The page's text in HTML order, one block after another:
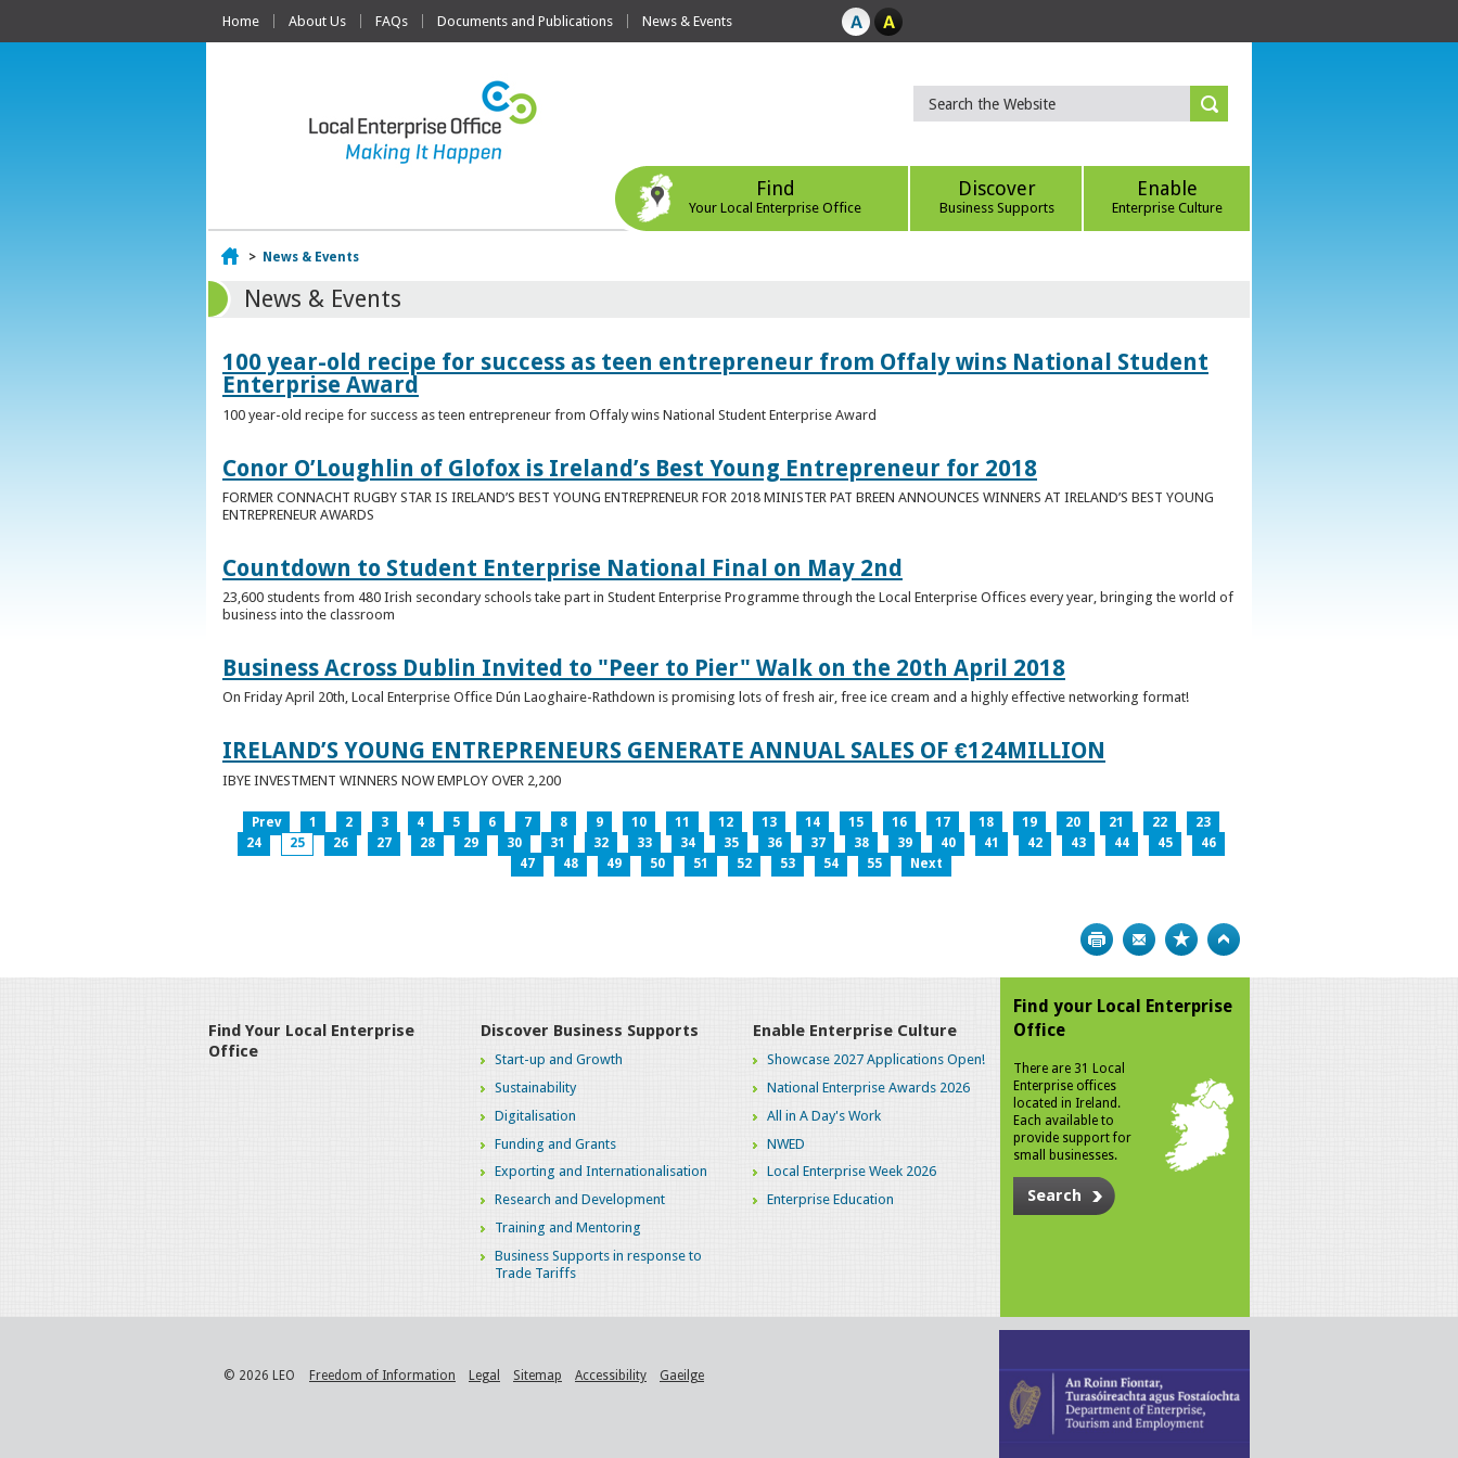
Home About Us FAQs Documents and Publications News & Events
Find
Your Local Enterprise Office
Discover
Business Supports
Enable
Enterprise Culture
Home
> News & Events
News & Events
100 year-old recipe for success as teen entrepreneur from Offaly wins National Student
Enterprise Award
100 year-old recipe for success as teen entrepreneur from Offaly wins National Student Enterprise Award
Conor O’Loughlin of Glofox is Ireland’s Best Young Entrepreneur for 2018
FORMER CONNACHT RUGBY STAR IS IRELAND’S BEST YOUNG ENTREPRENEUR FOR 2018 MINISTER PAT BREEN ANNOUNCES WINNERS AT IRELAND’S BEST YOUNG
ENTREPRENEUR AWARDS
Countdown to Student Enterprise National Final on May 2nd
23,600 students from 480 Irish secondary schools take part in Student Enterprise Programme through the Local Enterprise Offices every year, bringing the world of
business into the classroom
Business Across Dublin Invited to "Peer to Pier" Walk on the 20th April 2018
On Friday April 20th, Local Enterprise Office Dún Laoghaire-Rathdown is promising lots of fresh air, free ice cream and a highly effective networking format!
IRELAND’S YOUNG ENTREPRENEURS GENERATE ANNUAL SALES OF €124MILLION
IBYE INVESTMENT WINNERS NOW EMPLOY OVER 2,200
Prev 1 2 3 4 5 6 7 8 9 10 11 12 13 14 15 16 17 18 19 20 21 22
23
24
25 26 27 28 29 30 31 32 33 34 35 36 37 38 39 40 41 42 43 44 45
46
47
48 49 50 51 52 53 54 55 Next
Print Bookmark
Find Your Local Enterprise
Office
Discover Business Supports
Start-up and Growth
Sustainability
Digitalisation
Funding and Grants
Exporting and Internationalisation
Research and Development
Training and Mentoring
Business Supports in response to
Trade Tariffs
Enable Enterprise Culture
Showcase 2027 Applications Open!
National Enterprise Awards 2026
All in A Day's Work
NWED
Local Enterprise Week 2026
Enterprise Education
Find your Local Enterprise
Office
There are 31 Local
Enterprise offices
located in Ireland.
Each available to
provide support for
small businesses.
Search
© 2026 LEO Freedom of Information Legal Sitemap Accessibility Gaeilge